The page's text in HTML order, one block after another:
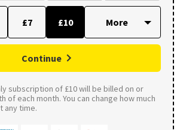
£7 £10
Continue
subscription of £10 will be billed on or
of each month. You can change how much
any time.